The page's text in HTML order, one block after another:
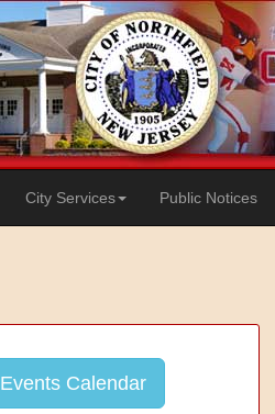
City Services Public Notices
Events Calendar